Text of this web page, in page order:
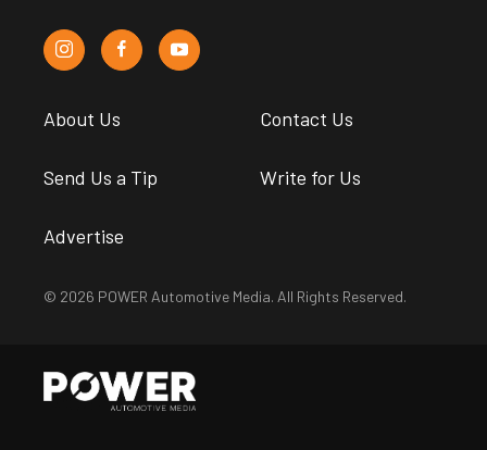
About Us Contact Us
Send Us a Tip Write for Us
Advertise
© 2026 POWER Automotive Media. All Rights Reserved.